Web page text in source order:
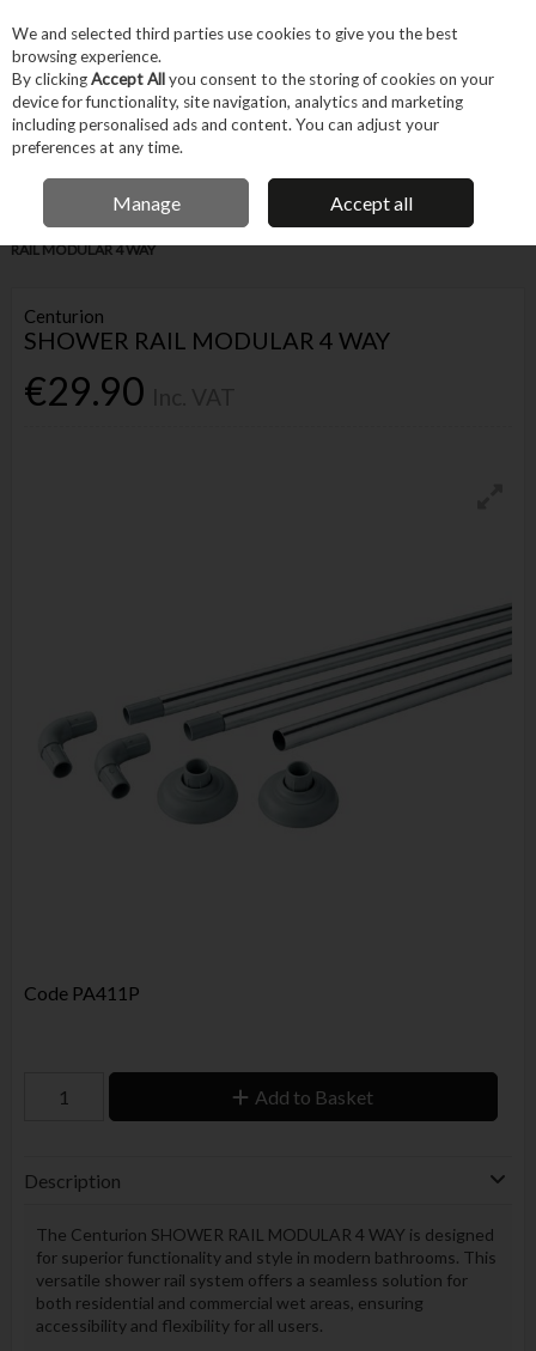
Skip to content
Menu Account
IRISH OWNED BUSINESS
Home Trade & Specialist Plumbing Bathroom
CENTURION SHOWER
RAIL MODULAR 4 WAY
Centurion
SHOWER RAIL MODULAR 4 WAY
€29.90
Code PA411P
Add to Basket
Description
The Centurion SHOWER RAIL MODULAR 4 WAY is designed
for superior functionality and style in modern bathrooms. This
versatile shower rail system offers a seamless solution for
both residential and commercial wet areas, ensuring
accessibility and flexibility for all users.
We and selected third parties use cookies to give you the best
browsing experience.
By clickingAccept Allyou consent to the storing of cookies on your
device for functionality, site navigation, analytics and marketing
including personalised ads and content. You can adjust your
preferences at any time.
Manage Accept all